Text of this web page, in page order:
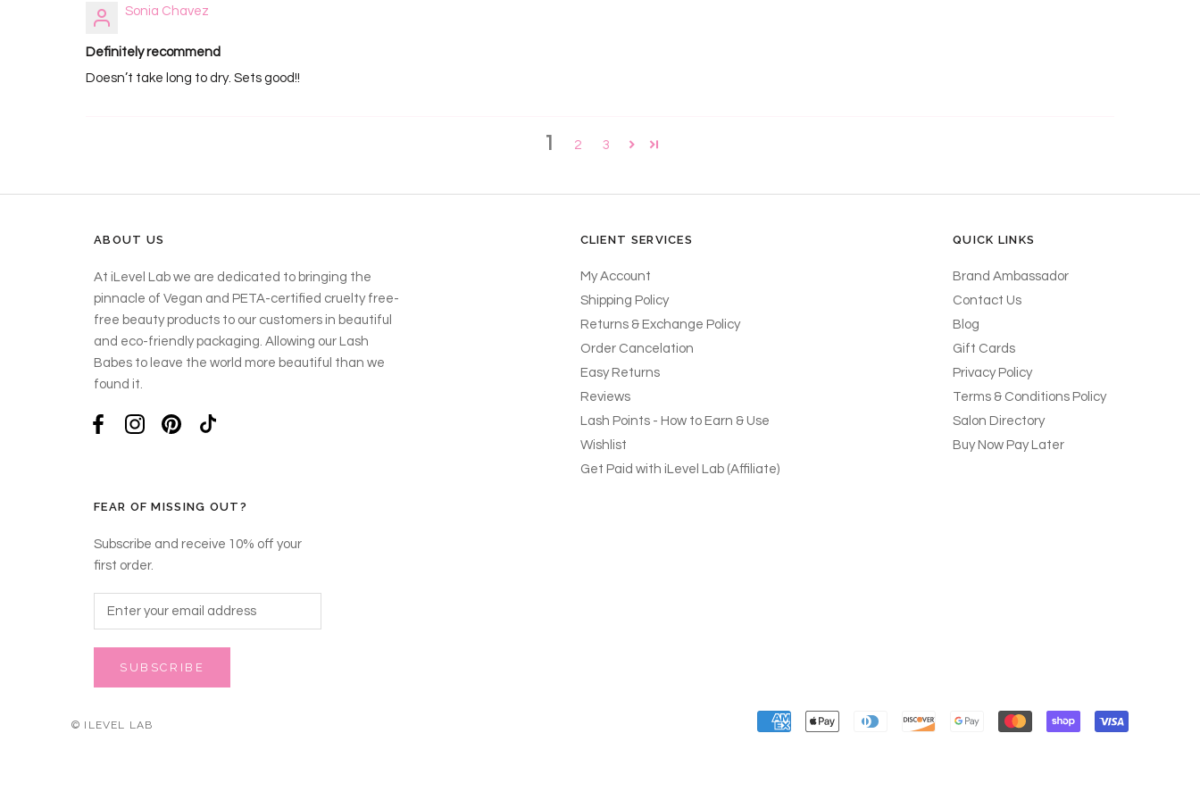
Sonia Chavez
Definitely recommend
Doesn’t take long to dry. Sets good!!
1 2 3
ABOUT US
At iLevel Lab we are dedicated to bringing the
pinnacle of Vegan and PETA-certified cruelty free-
free beauty products to our customers in beautiful
and eco-friendly packaging. Allowing our Lash
Babes to leave the world more beautiful than we
found it.
CLIENT SERVICES
My Account
Shipping Policy
Returns & Exchange Policy
Order Cancelation
Easy Returns
Reviews
Lash Points - How to Earn & Use
Wishlist
Get Paid with iLevel Lab (Affiliate)
QUICK LINKS
Brand Ambassador
Contact Us
Blog
Gift Cards
Privacy Policy
Terms & Conditions Policy
Salon Directory
Buy Now Pay Later
FEAR OF MISSING OUT?
Subscribe and receive 10% off your
first order.
SUBSCRIBE
© ILEVEL LAB